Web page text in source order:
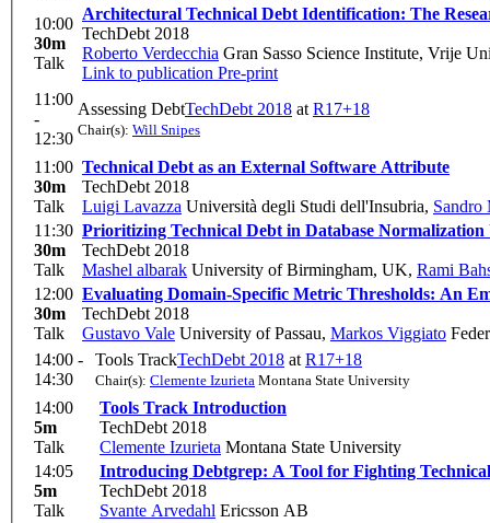
10:00
30m
Talk
Architectural Technical Debt Identification: The
TechDebt 2018
Roberto Verdecchia Gran Sasso Science Institute, Vrije
Link to publication Pre-print
11:00
-
12:30
Assessing DebtTechDebt 2018 at R17+18
Chair(s): Will Snipes
11:00
30m
Talk
Technical Debt as an External Software Attribute
TechDebt 2018
Luigi Lavazza Università degli Studi dell'Insubria, Sandro
11:30
30m
Talk
Prioritizing Technical Debt in Database
TechDebt 2018
Mashel albarak University of Birmingham, UK, Rami
12:00
30m
Talk
Evaluating Domain-Specific Metric Thresholds: An
TechDebt 2018
Gustavo Vale University of Passau, Markos Viggiato
14:00 -
14:30
Tools TrackTechDebt 2018 at R17+18
Chair(s): Clemente Izurieta Montana State University
14:00
5m
Talk
Tools Track Introduction
TechDebt 2018
Clemente Izurieta Montana State University
14:05
5m
Talk
Introducing Debtgrep: A Tool for Fighting
TechDebt 2018
Svante Arvedahl Ericsson AB